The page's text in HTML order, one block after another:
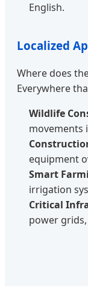
English.
Localized
Where does
Everywhere
Wildlife
movements
equipment
Smart
irrigation
Critical
power